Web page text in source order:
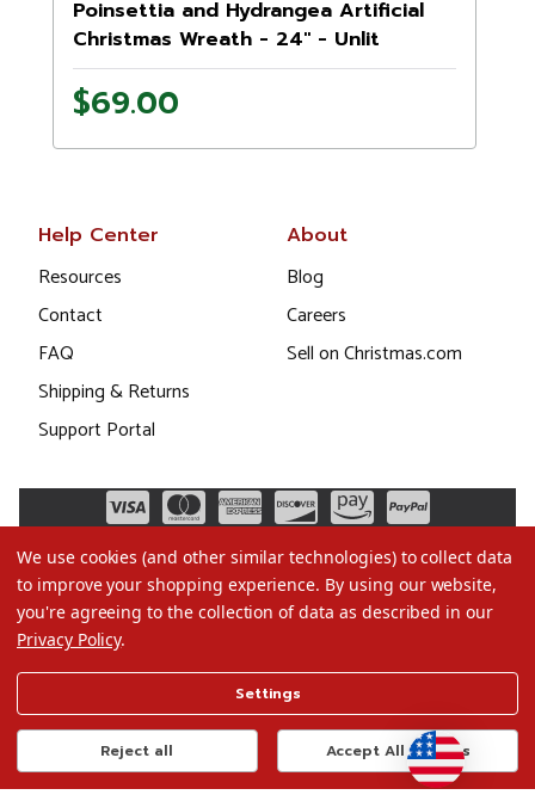
Poinsettia and Hydrangea Artificial
Christmas Wreath - 24" - Unlit
$69.00
Help Center
Resources
Contact
FAQ
Shipping & Returns
Support Portal
About
Blog
Careers
Sell on Christmas.com
Terms of Use
Privacy Policy
Do Not Sell My Data
We use cookies (and other similar technologies) to collect data
to improve your shopping experience. By using our website,
you're agreeing to the collection of data as described in our
Privacy Policy.
Settings
Reject all Accept All Cookies